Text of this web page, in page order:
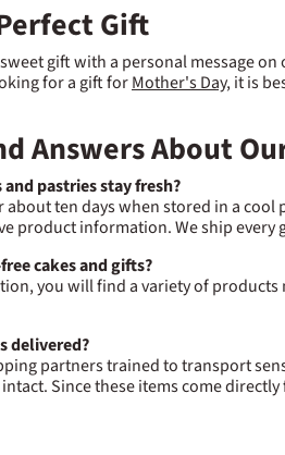
Gift
gift with a personal message
for a gift forMother's Day, it is
Answers About
pastries stay fresh?
about ten days when stored in a
product information. We ship
cakes and gifts?
you will find a variety of
delivered?
partners trained to transport
Since these items come